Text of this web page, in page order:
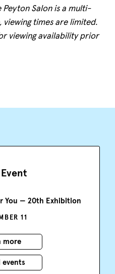
Salon is a multi-
times are limited.
viewing availability prior
You — 20th Exhibition
11
more
events